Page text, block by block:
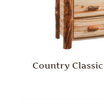
Country